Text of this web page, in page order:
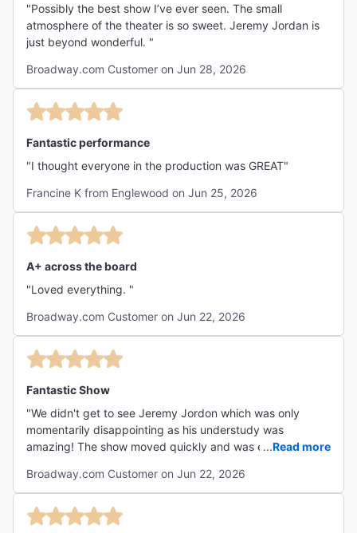
"Possibly the best show I’ve ever seen. The small
atmosphere of the theater is so sweet. Jeremy Jordan is
just beyond wonderful. "
Broadway.com Customer on Jun 28, 2026
Fantastic performance
"I thought everyone in the production was GREAT"
Francine K from Englewood on Jun 25, 2026
A+ across the board
"Loved everything. "
Broadway.com Customer on Jun 22, 2026
Fantastic Show
"We didn't get to see Jeremy Jordon which was only
momentarily disappointing as his understudy was
amazing! The show moved quickly and was entertaining
...Read more
Broadway.com Customer on Jun 22, 2026